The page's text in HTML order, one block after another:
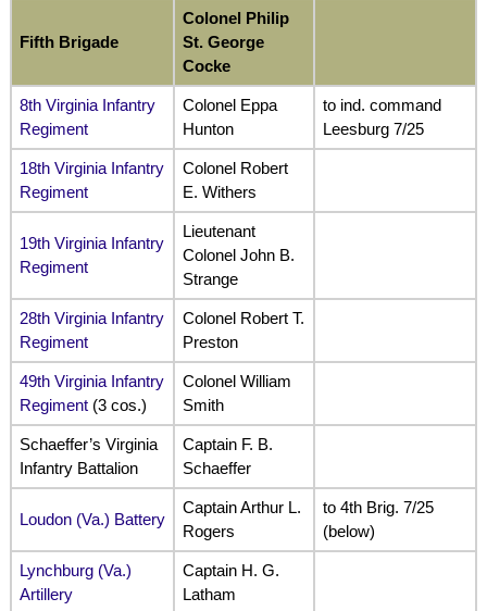
Fifth Brigade
Colonel Philip
St. George
Cocke
8th Virginia Infantry
Regiment
Colonel Eppa
Hunton
to ind. command
Leesburg 7/25
18th Virginia Infantry
Regiment
Colonel Robert
E. Withers
19th Virginia Infantry
Regiment
Lieutenant
Colonel John B.
Strange
28th Virginia Infantry
Regiment
Colonel Robert T.
Preston
49th Virginia Infantry
Regiment(3 cos.)
Colonel William
Smith
Schaeffer’s Virginia
Infantry Battalion
Captain F. B.
Schaeffer
Loudon (Va.) Battery
Captain Arthur L.
Rogers
to 4th Brig. 7/25
(below)
Lynchburg (Va.)
Artillery
Captain H. G.
Latham